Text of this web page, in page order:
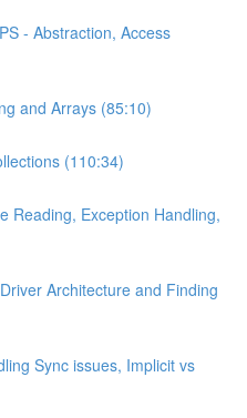
- Abstraction, Access
and Arrays (85:10)
(110:34)
Reading, Exception Handling,
Architecture and Finding
Sync issues, Implicit vs